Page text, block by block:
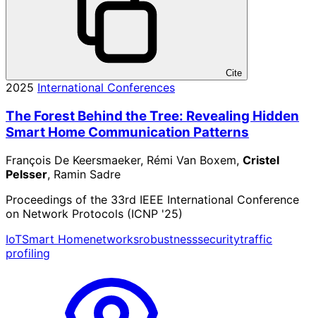
Cite
2025 International Conferences
The Forest Behind the Tree: Revealing Hidden
Smart Home Communication Patterns
François De Keersmaeker, Rémi Van Boxem, Cristel
Pelsser, Ramin Sadre
Proceedings of the 33rd IEEE International Conference
on Network Protocols (ICNP '25)
IoTSmart Homenetworksrobustnesssecuritytraffic
profiling